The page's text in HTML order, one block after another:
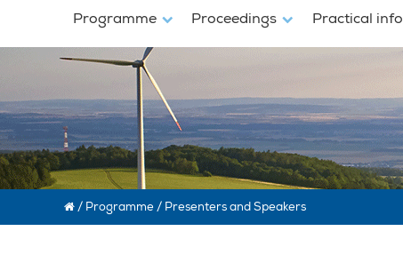
Programme Proceedings Practical info
/ Programme / Presenters and Speakers